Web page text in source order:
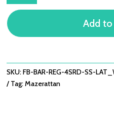
SEAT
ROUND
BAR
LATTE
QUANTITY
Add
SKU:FB-BAR-REG-4SRD-SS-
Tag:Mazerattan